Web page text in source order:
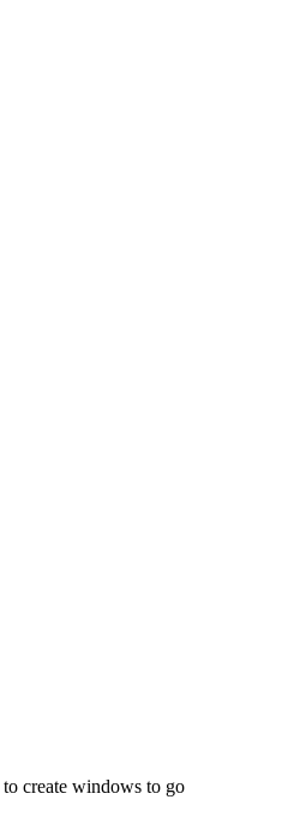
to create windows to go